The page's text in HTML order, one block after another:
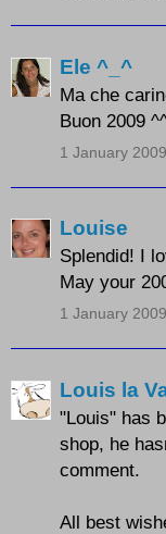
Ele ^_^
Ma che
Buon 2009
1 January
Louise
Splendid! I
May your
1 January
Louis la
"Louis" has
shop, he
comment.
All best